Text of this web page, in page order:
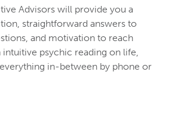
Advisors will provide you a
straightforward answers to
and motivation to reach
psychic reading on life,
in-between by phone or